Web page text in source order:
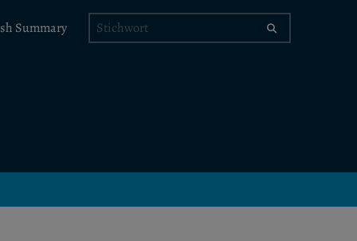
Summary Stichwort